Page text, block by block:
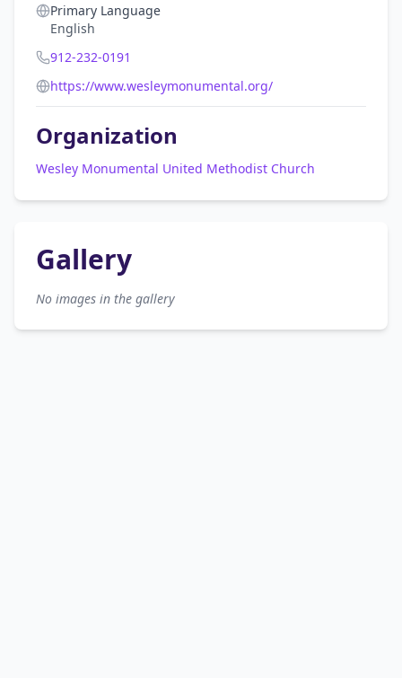
Primary Language
English
912-232-0191
https://www.wesleymonumental.org/
Organization
Wesley Monumental United Methodist Church
Gallery
No images in the gallery